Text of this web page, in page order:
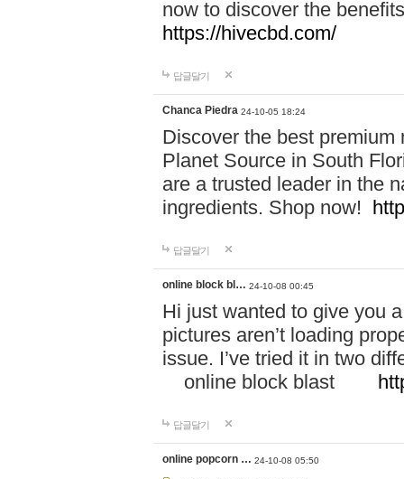
now to discover the
https://hivecbd.com/
답글달기
Chanca Piedra 24-10-05 18:24
Discover the best
Planet Source in South
are a trusted leader in the
ingredients. Shop now!
답글달기
online block bl… 24-10-08 00:45
Hi just wanted to give you
pictures aren’t loading
issue. I’ve tried it in two
online block blast
답글달기
online popcorn … 24-10-08 05:50